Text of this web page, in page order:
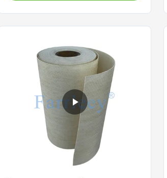
parameters and strict testing standards,
this material excels in high-temperature
dust and gas filtration below 200°C. Post-